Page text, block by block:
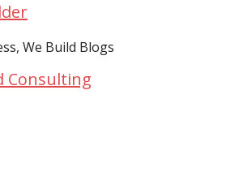
We Build Blogs
Consulting